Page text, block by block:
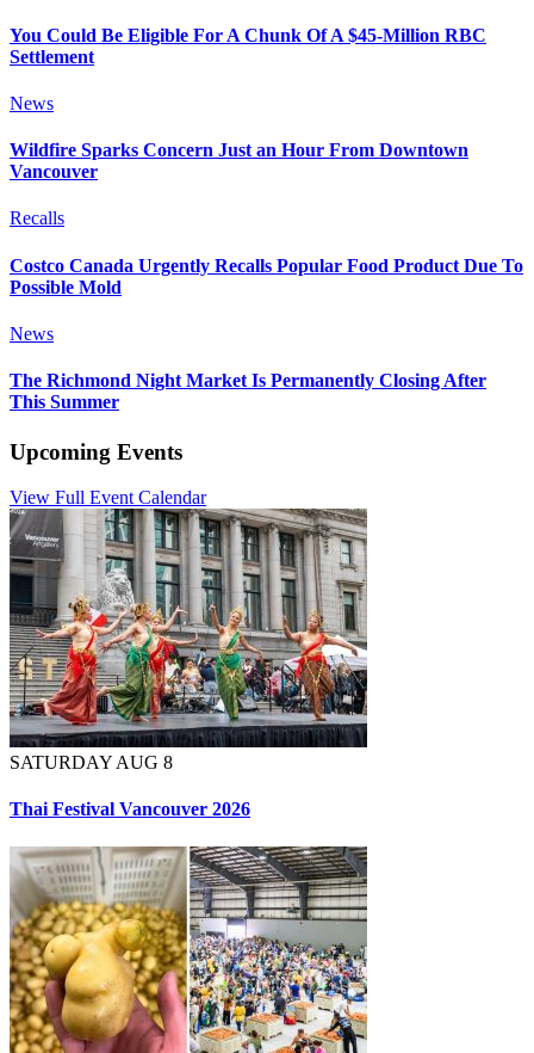
You Could Be Eligible For A Chunk Of A $45-Million RBC
Settlement
News
Wildfire Sparks Concern Just an Hour From Downtown
Vancouver
Recalls
Costco Canada Urgently Recalls Popular Food Product Due To
Possible Mold
News
The Richmond Night Market Is Permanently Closing After
This Summer
Upcoming Events
View Full Event Calendar
SATURDAY AUG 8
Thai Festival Vancouver 2026